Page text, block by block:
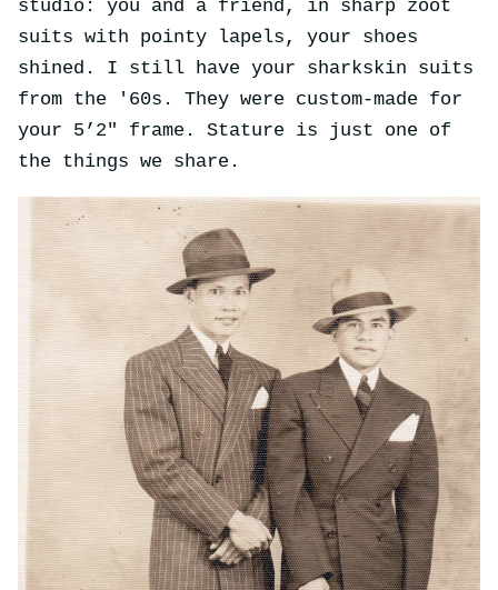
studio: you and a friend, in sharp zoot
suits with pointy lapels, your shoes
shined. I still have your sharkskin suits
from the '60s. They were custom-made for
your 5’2" frame. Stature is just one of
the things we share.